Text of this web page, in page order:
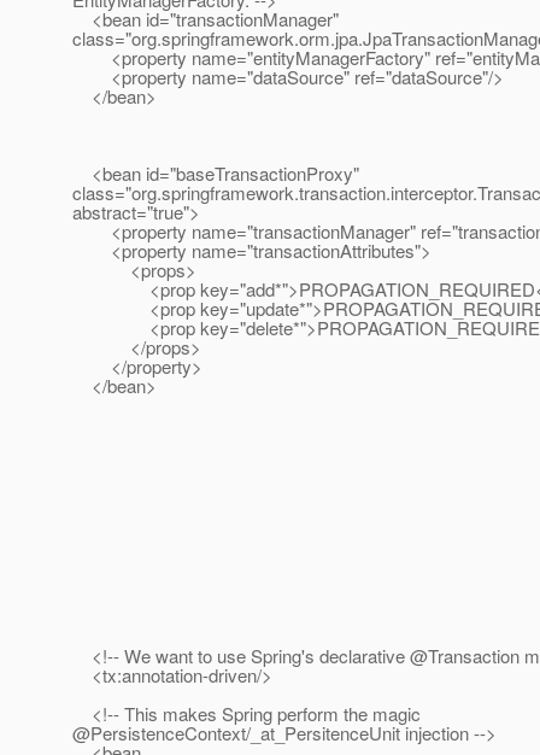
<bean id="transactionManager"
<property name="entityManagerFactory"
<property name="dataSource" ref="dataSource"/>
</bean>
<bean id="baseTransactionProxy"
abstract="true">
<property name="transactionManager"
<property name="transactionAttributes">
<props>
<prop
<prop
<prop
</props>
</property>
</bean>
<!-- We want to use Spring's declarative @Transaction
<tx:annotation-driven/>
<!-- This makes Spring perform the magic
@PersistenceContext/_at_PersitenceUnit injection -->